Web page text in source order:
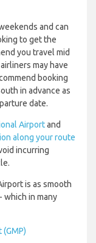
and can
to get the
you travel mid
may have
booking
in advance as
date.
Airportand
along your route
incurring
is as smooth
which in many